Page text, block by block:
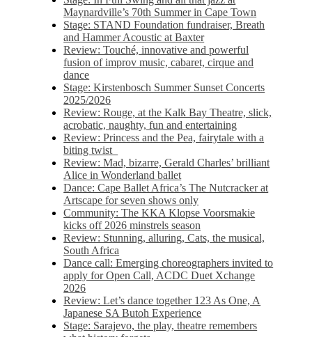
Maynardville’s 70th Summer in Cape Town
Stage: STAND Foundation fundraiser, Breath
and Hammer Acoustic at Baxter
Review: Touché, innovative and powerful
fusion of improv music, cabaret, cirque and
dance
Stage: Kirstenbosch Summer Sunset Concerts
2025/2026
Review: Rouge, at the Kalk Bay Theatre, slick,
acrobatic, naughty, fun and entertaining
Review: Princess and the Pea, fairytale with a
biting twist
Review: Mad, bizarre, Gerald Charles’ brilliant
Alice in Wonderland ballet
Dance: Cape Ballet Africa’s The Nutcracker at
Artscape for seven shows only
Community: The KKA Klopse Voorsmakie
kicks off 2026 minstrels season
Review: Stunning, alluring, Cats, the musical,
South Africa
Dance call: Emerging choreographers invited to
apply for Open Call, ACDC Duet Xchange
2026
Review: Let’s dance together 123 As One, A
Japanese SA Butoh Experience
Stage: Sarajevo, the play, theatre remembers